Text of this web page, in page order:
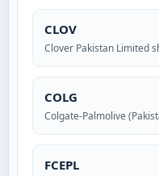
CLOV
Clover Pakistan Limited
COLG
Colgate-Palmolive
FCEPL